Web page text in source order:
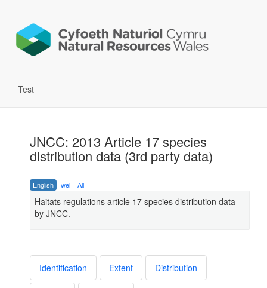
Test
JNCC: 2013 Article 17 species
distribution data (3rd party data)
English wel All
Haitats regulations article 17 species distribution data
by JNCC.
Identification Extent Distribution